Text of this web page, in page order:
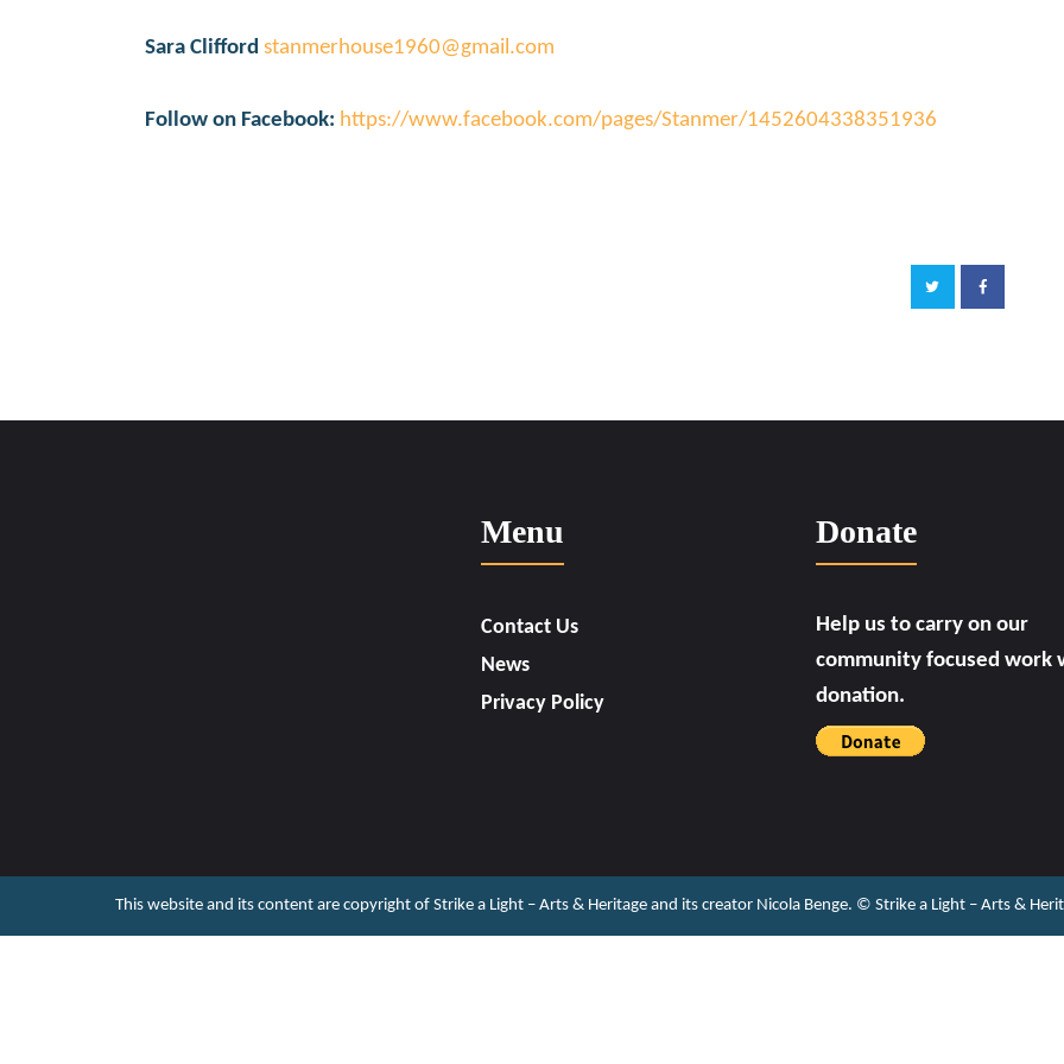
Sara Clifford stanmerhouse1960@gmail.com
Follow on Facebook: https://www.facebook.com/pages/Stanmer/1452604338351936
Menu
Contact Us
News
Privacy Policy
Donate
Help us to carry on our
community focused work
donation.
This website and its content are copyright of Strike a Light – Arts & Heritage and its creator Nicola Benge. ©️ Strike a Light – Arts &